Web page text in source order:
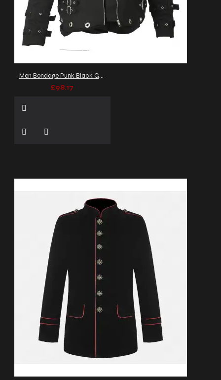
Men Bondage Punk Black Gothic Jacket EMO Punk Zipper Fetish Jacket
£98.17